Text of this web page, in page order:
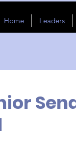
Home Leaders